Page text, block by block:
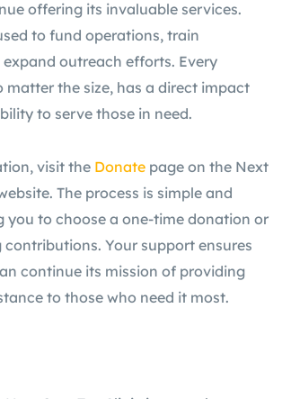
offering its invaluable services.
to fund operations, train
outreach efforts. Every
the size, has a direct impact
to serve those in need.
visit the Donate page on the Next
The process is simple and
you to choose a one-time donation or
contributions. Your support ensures
continue its mission of providing
to those who need it most.